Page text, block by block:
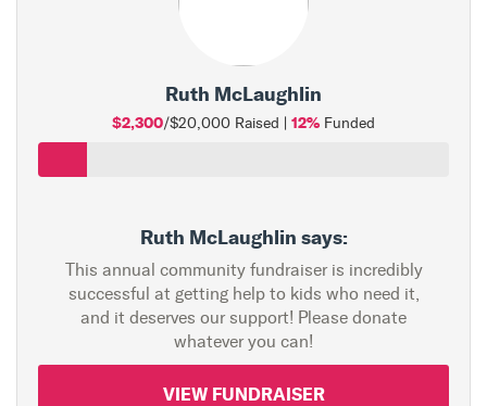
Ruth McLaughlin
$2,300/$20,000 Raised | 12% Funded
Ruth McLaughlin says:
This annual community fundraiser is incredibly
successful at getting help to kids who need it,
and it deserves our support! Please donate
whatever you can!
VIEW FUNDRAISER